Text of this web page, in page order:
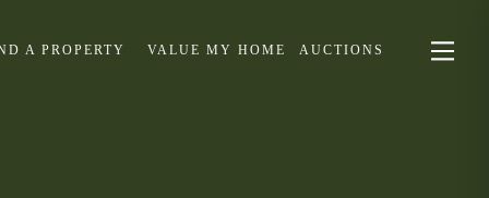
A PROPERTY VALUE MY HOME AUCTIONS